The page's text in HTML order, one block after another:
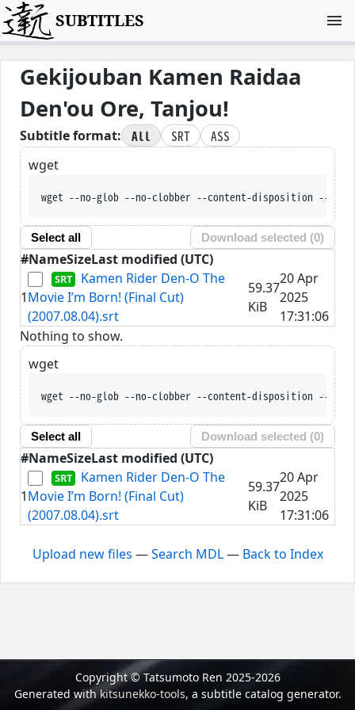
SUBTITLES
Gekijouban Kamen Raidaa
Den'ou Ore, Tanjou!
Subtitle format: All SRT
ASS
wget
wget --no-glob --no-clobber --content-disposition --trust-server-
Select all Download selected (0)
#NameSizeLast modified (UTC)
1
Kamen Rider Den-O The
Movie I’m Born! (Final Cut)
(2007.08.04).srt
59.37
KiB
20 Apr
2025
17:31:06
Nothing to show.
wget
wget --no-glob --no-clobber --content-disposition --trust-server-
Select all Download selected (0)
#NameSizeLast modified (UTC)
1
Kamen Rider Den-O The
Movie I’m Born! (Final Cut)
(2007.08.04).srt
59.37
KiB
20 Apr
2025
17:31:06
Upload new files —Search MDL— Back to Index
Copyright © Tatsumoto Ren 2025-2026
Generated withkitsunekko-tools, a subtitle catalog generator.